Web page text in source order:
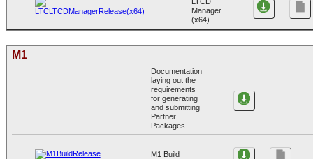
Manager
(x64)
M1
Documentation
laying out the
requirements
for generating
and submitting
Partner
Packages
M1 Build